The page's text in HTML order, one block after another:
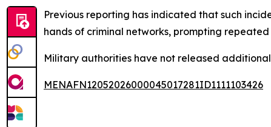
Previous reporting has indicated that such
hands of criminal networks, prompting
Military authorities have not released
MENAFN12052026000045017281ID1111103426